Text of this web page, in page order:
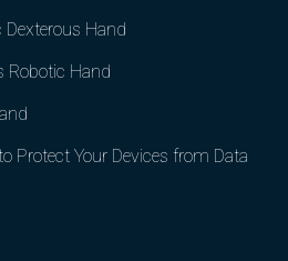
Hand
Robotic Hand
Protect Your Devices from Data